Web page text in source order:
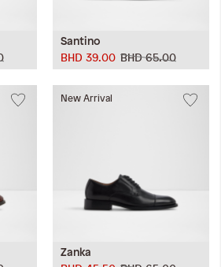
Santino
BHD 65.00
BHD 39.00
New Arrival
Zanka